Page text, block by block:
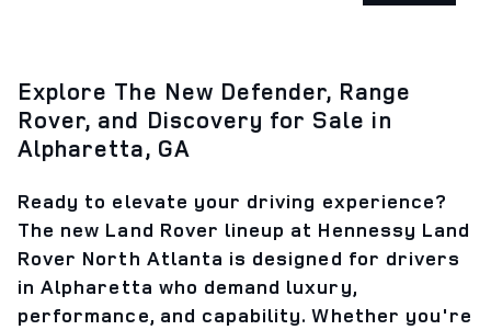
Explore The New Defender, Range
Rover, and Discovery for Sale in
Alpharetta, GA
Ready to elevate your driving experience?
The new Land Rover lineup at Hennessy Land
Rover North Atlanta is designed for drivers
in Alpharetta who demand luxury,
performance, and capability. Whether you're